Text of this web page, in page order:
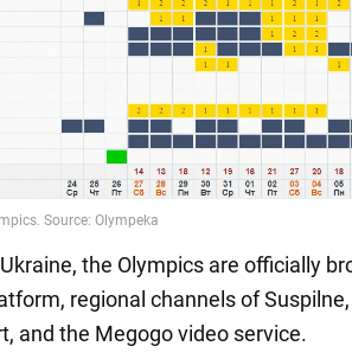
the Olympics are officially
regional channels of
and the Megogo video service.